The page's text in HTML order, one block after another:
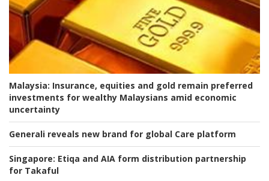
Malaysia: Insurance, equities and gold remain preferred
investments for wealthy Malaysians amid economic
uncertainty
Generali reveals new brand for global Care platform
Singapore: Etiqa and AIA form distribution partnership
for Takaful